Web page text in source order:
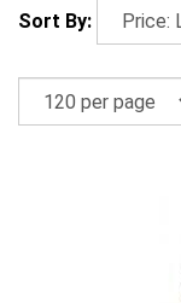
Sort By: